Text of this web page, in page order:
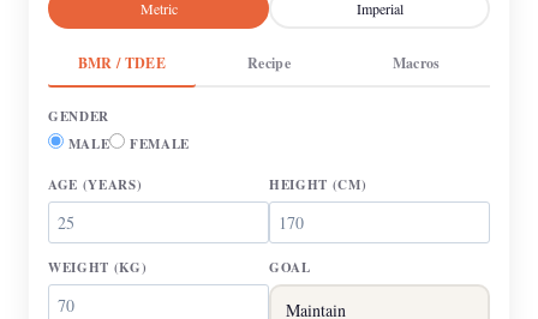
Metric Imperial
BMR / TDEE Recipe Macros
GENDER
MALE
FEMALE
AGE (YEARS) HEIGHT (CM)
WEIGHT (KG) GOAL